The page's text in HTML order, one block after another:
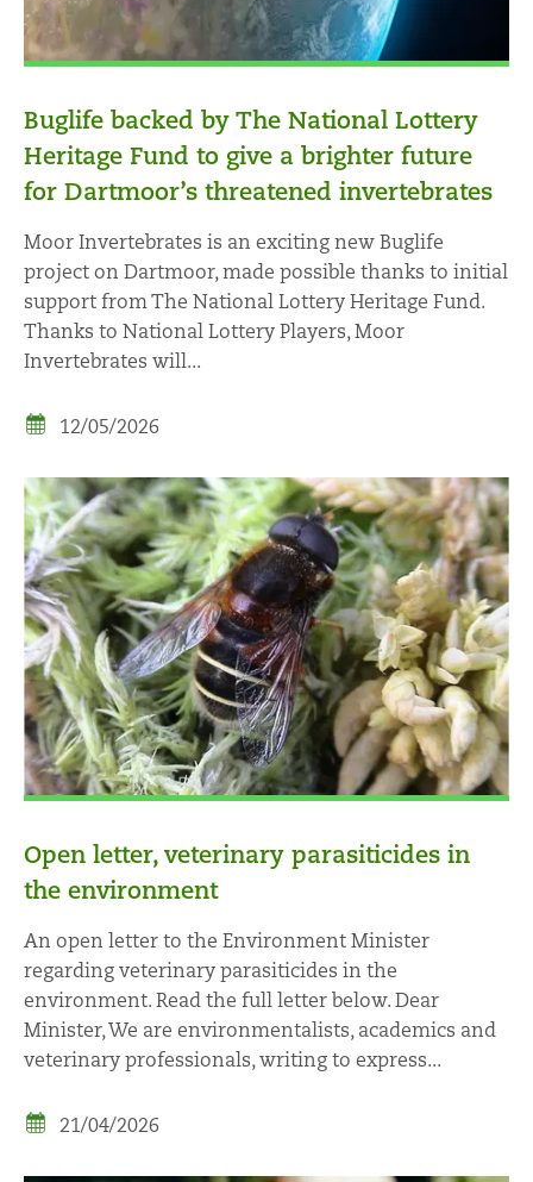
Buglife backed by The National Lottery
Heritage Fund to give a brighter future
for Dartmoor’s threatened invertebrates
Moor Invertebrates is an exciting new Buglife
project on Dartmoor, made possible thanks to initial
support from The National Lottery Heritage Fund.
Thanks to National Lottery Players, Moor
Invertebrates will...
12/05/2026
Open letter, veterinary parasiticides in
the environment
An open letter to the Environment Minister
regarding veterinary parasiticides in the
environment. Read the full letter below. Dear
Minister, We are environmentalists, academics and
veterinary professionals, writing to express...
21/04/2026